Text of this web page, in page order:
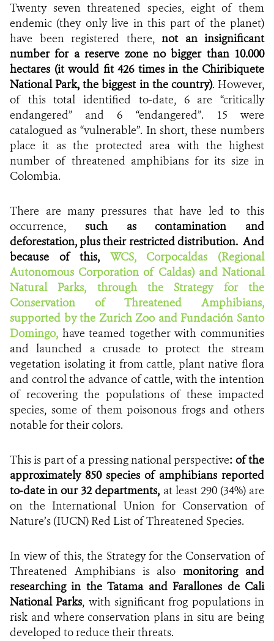
Twenty seven threatened species, eight of them
endemic (they only live in this part of the planet)
have been registered there, not an insignificant
number for a reserve zone no bigger than 10.000
hectares (it would fit 426 times in the Chiribiquete
National Park, the biggest in the country). However,
of this total identified to-date, 6 are “critically
endangered” and 6 “endangered”. 15 were
catalogued as “vulnerable”. In short, these numbers
place it as the protected area with the highest
number of threatened amphibians for its size in
Colombia.
There are many pressures that have led to this
occurrence, such as
contamination and
deforestation, plus their restricted distribution. And
because of this,
WCS, Corpocaldas (Regional
Autonomous Corporation of Caldas) and National
Natural Parks, through the Strategy for the
Conservation of Threatened Amphibians,
supported by the Zurich Zoo and Fundación Santo
Domingo, have teamed together with communities
and launched a crusade to protect the stream
vegetation isolating it from cattle, plant native flora
and control the advance of cattle, with the intention
of recovering the populations of these impacted
species, some of them poisonous frogs and others
notable for their colors.
This is part of a pressing national perspective: of the
approximately 850 species of amphibians reported
to-date in our 32 departments, at least 290 (34%) are
on the International Union for Conservation of
Nature’s (IUCN) Red List of Threatened Species.
In view of this, the Strategy for the Conservation of
Threatened Amphibians is alsomonitoring and
researching in the Tatama and Farallones de Cali
National Parks, with significant frog populations in
risk and where conservation plans in situ are being
developed to reduce their threats.